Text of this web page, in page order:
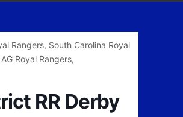
RR Derby